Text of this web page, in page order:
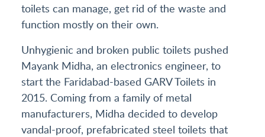
toilets can manage, get rid of the waste and
function mostly on their own.
Unhygienic and broken public toilets pushed
Mayank Midha, an electronics engineer, to
start the Faridabad-based GARV Toilets in
2015. Coming from a family of metal
manufacturers, Midha decided to develop
vandal-proof, prefabricated steel toilets that